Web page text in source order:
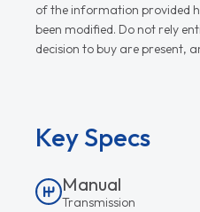
of the information provided
been modified. Do not rely
decision to buy are present,
Key Specs
Manual
Transmission